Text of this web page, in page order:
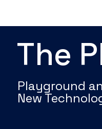
The
Playground
New